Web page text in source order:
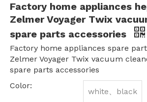
Factory home appliances
Zelmer Voyager Twix
spare parts accessories
Factory home appliances spare
Zelmer Voyager Twix vacuum
spare parts accessories
Color:
white、black